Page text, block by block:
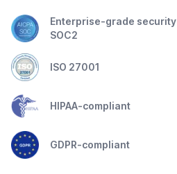
Enterprise-grade security
SOC2
ISO 27001
HIPAA-compliant
GDPR-compliant